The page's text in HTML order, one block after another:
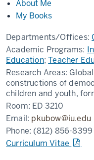
About Me
My Books
Departments/Offices:
Academic Programs:
Education;Teacher
Research Areas:
constructions of
children and youth,
Room: ED 3210
Email: pkubow@iu.edu
Phone: (812) 856-8399
Curriculum Vitae